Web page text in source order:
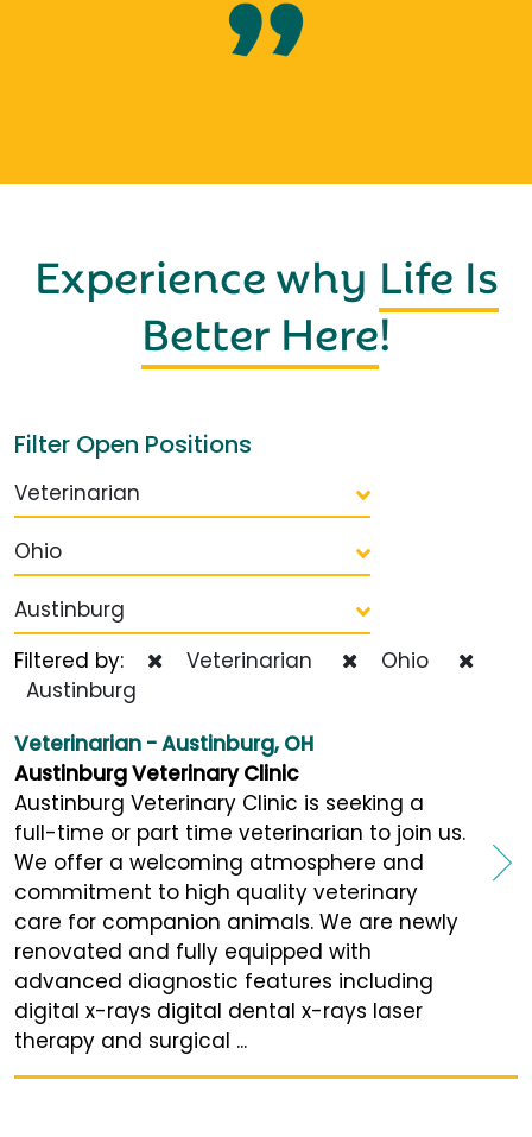
Experience why Life Is
Better Here!
Filter Open Positions
Veterinarian
Ohio
Austinburg
Filtered by:
Veterinarian
Ohio
Austinburg
Veterinarian - Austinburg, OH
Austinburg Veterinary Clinic
Austinburg Veterinary Clinic is seeking a
full-time or part time veterinarian to join us.
We offer a welcoming atmosphere and
commitment to high quality veterinary
care for companion animals. We are newly
renovated and fully equipped with
advanced diagnostic features including
digital x-rays digital dental x-rays laser
therapy and surgical ...